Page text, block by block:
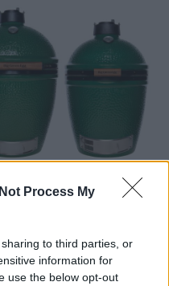
Process My
to third parties, or
information for
use the below opt-out